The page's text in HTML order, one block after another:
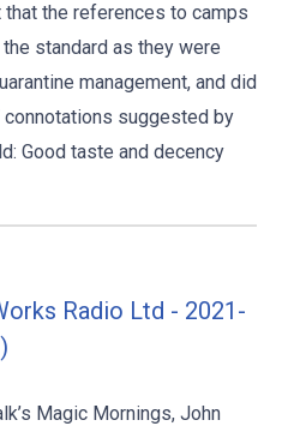
the references to camps
standard as they were
management, and did
connotations suggested by
Good taste and decency
Radio Ltd - 2021-
Magic Mornings, John